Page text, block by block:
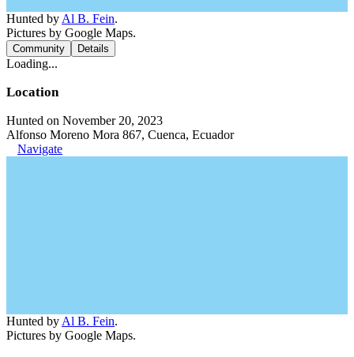
Hunted by Al B. Fein.
Pictures by Google Maps.
Community Details
Loading...
Location
Hunted on November 20, 2023
Alfonso Moreno Mora 867, Cuenca, Ecuador
Navigate
Hunted by Al B. Fein.
Pictures by Google Maps.